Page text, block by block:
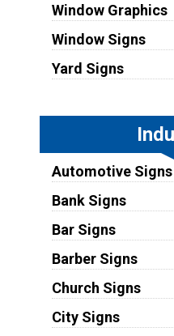
Window Graphics
Window Signs
Yard Signs
Automotive Signs
Bank Signs
Bar Signs
Barber Signs
Church Signs
City Signs